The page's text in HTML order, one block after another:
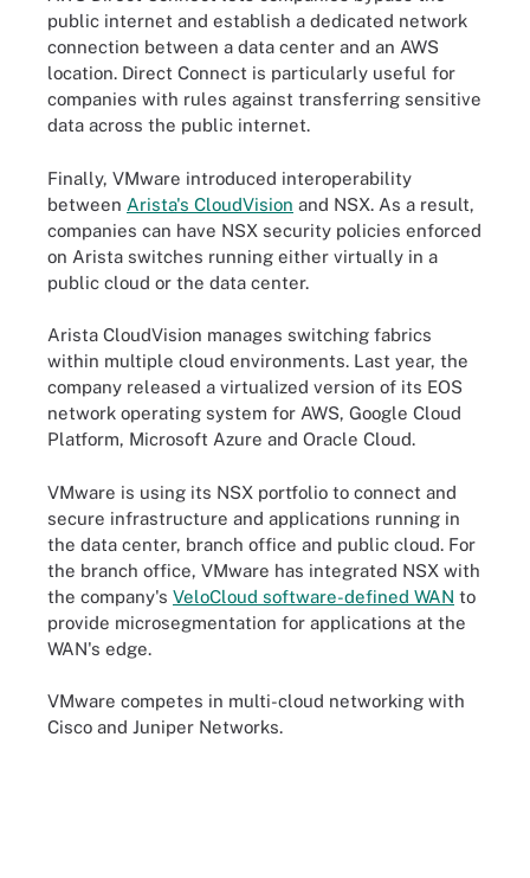
public internet and establish a dedicated network
connection between a data center and an AWS
location. Direct Connect is particularly useful for
companies with rules against transferring sensitive
data across the public internet.
Finally, VMware introduced interoperability
between Arista's CloudVision and NSX. As a result,
companies can have NSX security policies enforced
on Arista switches running either virtually in a
public cloud or the data center.
Arista CloudVision manages switching fabrics
within multiple cloud environments. Last year, the
company released a virtualized version of its EOS
network operating system for AWS, Google Cloud
Platform, Microsoft Azure and Oracle Cloud.
VMware is using its NSX portfolio to connect and
secure infrastructure and applications running in
the data center, branch office and public cloud. For
the branch office, VMware has integrated NSX with
the company's VeloCloud software-defined WAN to
provide microsegmentation for applications at the
WAN's edge.
VMware competes in multi-cloud networking with
Cisco and Juniper Networks.